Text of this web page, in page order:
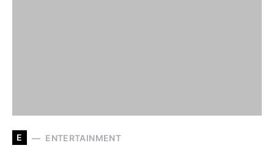
E ENTERTAINMENT